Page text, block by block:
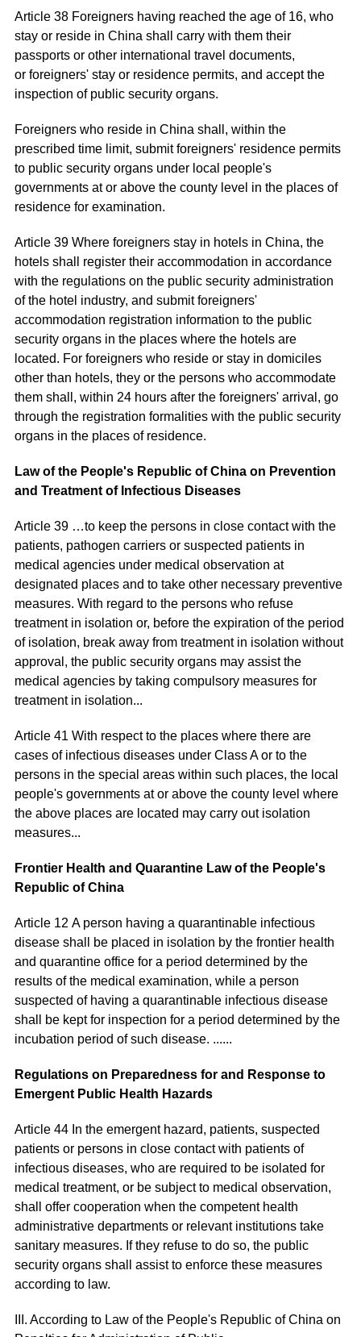
Article 38 Foreigners having reached the age of 16, who
stay or reside in China shall carry with them their
passports or other international travel documents,
or foreigners' stay or residence permits, and accept the
inspection of public security organs.
Foreigners who reside in China shall, within the
prescribed time limit, submit foreigners' residence permits
to public security organs under local people's
governments at or above the county level in the places of
residence for examination.
Article 39 Where foreigners stay in hotels in China, the
hotels shall register their accommodation in accordance
with the regulations on the public security administration
of the hotel industry, and submit foreigners'
accommodation registration information to the public
security organs in the places where the hotels are
located. For foreigners who reside or stay in domiciles
other than hotels, they or the persons who accommodate
them shall, within 24 hours after the foreigners' arrival, go
through the registration formalities with the public security
organs in the places of residence.
Law of the People's Republic of China on Prevention
and Treatment of Infectious Diseases
Article 39 …to keep the persons in close contact with the
patients, pathogen carriers or suspected patients in
medical agencies under medical observation at
designated places and to take other necessary preventive
measures. With regard to the persons who refuse
treatment in isolation or, before the expiration of the period
of isolation, break away from treatment in isolation without
approval, the public security organs may assist the
medical agencies by taking compulsory measures for
treatment in isolation...
Article 41 With respect to the places where there are
cases of infectious diseases under Class A or to the
persons in the special areas within such places, the local
people's governments at or above the county level where
the above places are located may carry out isolation
measures...
Frontier Health and Quarantine Law of the People's
Republic of China
Article 12 A person having a quarantinable infectious
disease shall be placed in isolation by the frontier health
and quarantine office for a period determined by the
results of the medical examination, while a person
suspected of having a quarantinable infectious disease
shall be kept for inspection for a period determined by the
incubation period of such disease. ......
Regulations on Preparedness for and Response to
Emergent Public Health Hazards
Article 44 In the emergent hazard, patients, suspected
patients or persons in close contact with patients of
infectious diseases, who are required to be isolated for
medical treatment, or be subject to medical observation,
shall offer cooperation when the competent health
administrative departments or relevant institutions take
sanitary measures. If they refuse to do so, the public
security organs shall assist to enforce these measures
according to law.
III. According to Law of the People's Republic of China on